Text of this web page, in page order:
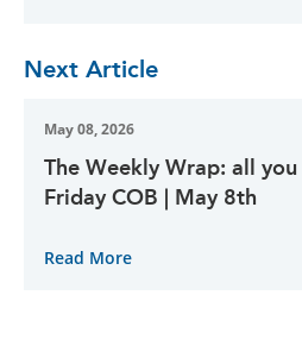
Next Article
May 08, 2026
The Weekly Wrap: all
Friday COB | May 8th
Read More